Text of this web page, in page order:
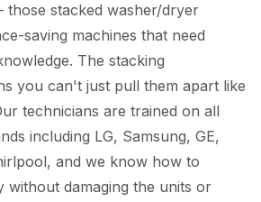
stacked washer/dryer
saving machines that need
The stacking
you can't just pull them apart like
technicians are trained on all
including LG, Samsung, GE,
and we know how to
without damaging the units or